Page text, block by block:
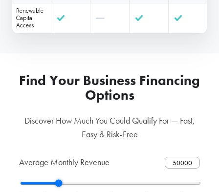
Renewable
Capital
Access
Find Your Business Financing
Options
Discover How Much You Could Qualify For — Fast,
Easy & Risk-Free
Average Monthly Revenue